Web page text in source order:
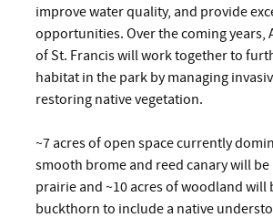
improve water quality, and provide
opportunities. Over the coming years,
of St. Francis will work together to
habitat in the park by managing
restoring native vegetation.
~7 acres of open space currently
smooth brome and reed canary will
prairie and ~10 acres of woodland will
buckthorn to include a native